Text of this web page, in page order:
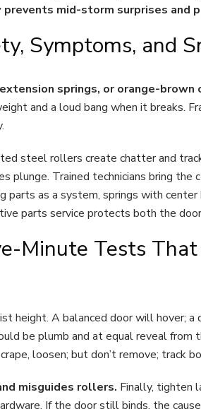
prevents mid-storm surprises and
Symptoms, and
springs, or orange-
and a loud bang when it breaks.
steel rollers create chatter and
plunge. Trained technicians bring the
as a system, springs with
parts service protects both the
Minute Tests
A balanced door will hover; a
be plumb and at equal reveal from
loosen; but don’t remove; track
misguides rollers. Finally, tighten
If the door still binds, the